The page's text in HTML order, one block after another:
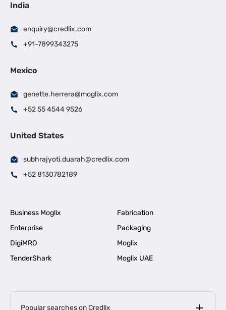
India
enquiry@credlix.com
+91-7899343275
Mexico
genette.herrera@moglix.com
+52 55 4544 9526
United States
subhrajyoti.duarah@credlix.com
+52 8130782189
Business Moglix
Fabrication
Enterprise
Packaging
DigiMRO
Moglix
TenderShark
Moglix UAE
Popular searches on Credlix